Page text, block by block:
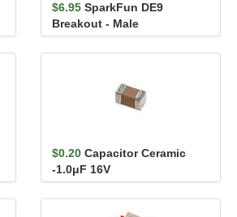
$6.95 SparkFun DE9
Breakout - Male
$0.20 Capacitor Ceramic
-1.0μF 16V